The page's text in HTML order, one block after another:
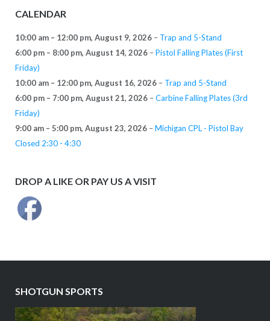
CALENDAR
10:00 am – 12:00 pm, August 9, 2026– Trap and 5-Stand
6:00 pm – 8:00 pm, August 14, 2026–Pistol Falling Plates (First
Friday)
10:00 am – 12:00 pm, August 16, 2026– Trap and 5-Stand
6:00 pm – 7:00 pm, August 21, 2026–Carbine Falling Plates (3rd
Friday)
9:00 am – 5:00 pm, August 23, 2026–Michigan CPL - Pistol Bay
Closed 2:30 - 4:30
DROP A LIKE OR PAY US A VISIT
SHOTGUN SPORTS